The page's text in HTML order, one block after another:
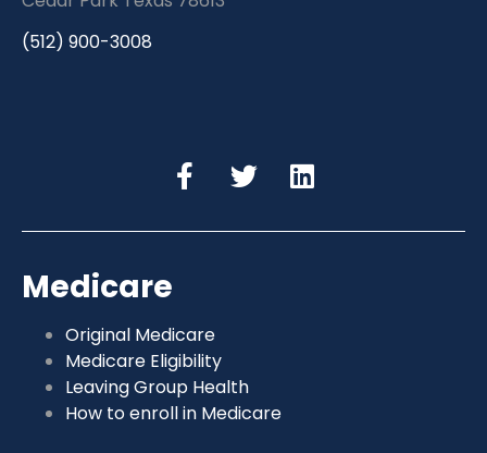
(512) 900-3008
Medicare
Original Medicare
Medicare Eligibility
Leaving Group Health
How to enroll in Medicare